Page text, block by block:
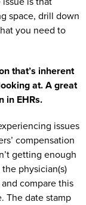
space, drill down
you need to
that’s inherent
at. A great
in EHRs.
issues
compensation
getting enough
physician(s)
compare this
The date stamp